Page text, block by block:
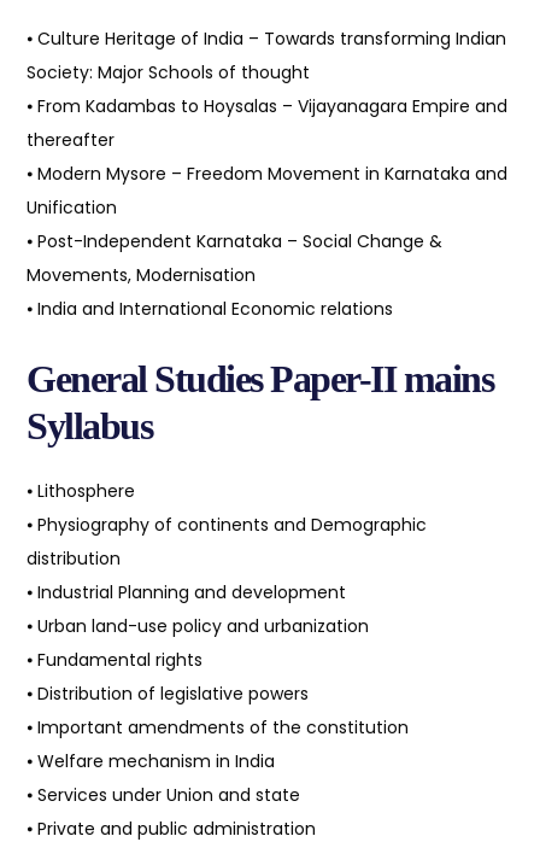
⦁ Culture Heritage of India – Towards transforming Indian
Society: Major Schools of thought
⦁ From Kadambas to Hoysalas – Vijayanagara Empire and
thereafter
⦁ Modern Mysore – Freedom Movement in Karnataka and
Unification
⦁ Post-Independent Karnataka – Social Change &
Movements, Modernisation
⦁ India and International Economic relations
General Studies Paper-II mains
Syllabus
⦁ Lithosphere
⦁ Physiography of continents and Demographic
distribution
⦁ Industrial Planning and development
⦁ Urban land-use policy and urbanization
⦁ Fundamental rights
⦁ Distribution of legislative powers
⦁ Important amendments of the constitution
⦁ Welfare mechanism in India
⦁ Services under Union and state
⦁ Private and public administration